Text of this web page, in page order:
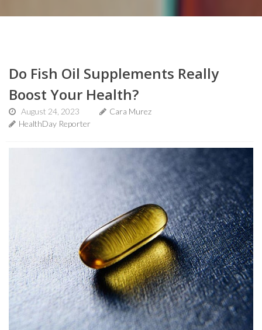
Do Fish Oil Supplements Really
Boost Your Health?
August 24, 2023
Cara Murez
HealthDay Reporter